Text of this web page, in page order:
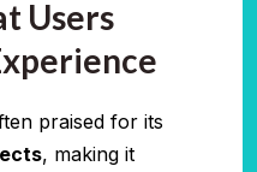
Users
praised for its
, making it